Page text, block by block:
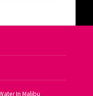
In Malibu